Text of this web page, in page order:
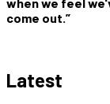
when we feel
come out.”
Latest